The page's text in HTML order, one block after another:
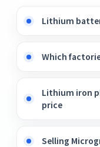
Lithium
Which
Lithium iron
price
Selling